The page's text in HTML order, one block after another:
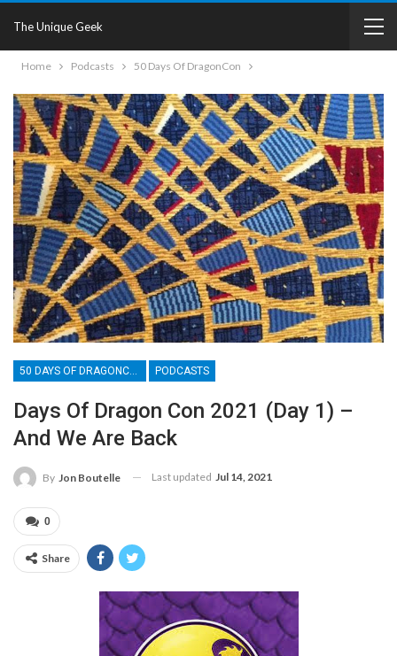
The Unique Geek
Home Podcasts 50 Days Of DragonCon
50 DAYS OF DRAGONCON PODCASTS
Days Of Dragon Con 2021 (Day 1) –
And We Are Back
By Jon Boutelle Last updated Jul 14, 2021
0
Share